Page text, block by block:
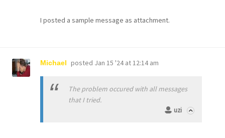
I posted a sample message as attachment.
Michael posted Jan 15 '24 at 12:14 am
The problem occured with all messages
that I tried.
uzi